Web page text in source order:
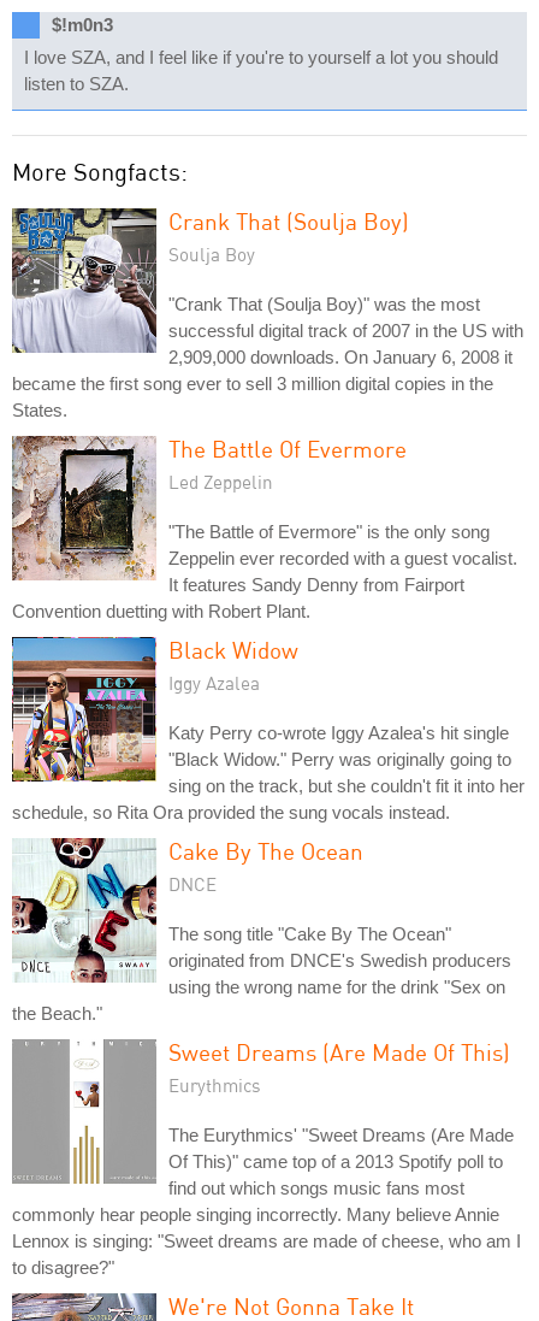
$!m0n3
I love SZA, and I feel like if you're to yourself a lot you should
listen to SZA.
More Songfacts:
Crank That (Soulja Boy)
Soulja Boy
"Crank That (Soulja Boy)" was the most
successful digital track of 2007 in the US with
2,909,000 downloads. On January 6, 2008 it
became the first song ever to sell 3 million digital copies in the
States.
The Battle Of Evermore
Led Zeppelin
"The Battle of Evermore" is the only song
Zeppelin ever recorded with a guest vocalist.
It features Sandy Denny from Fairport
Convention duetting with Robert Plant.
Black Widow
Iggy Azalea
Katy Perry co-wrote Iggy Azalea's hit single
"Black Widow." Perry was originally going to
sing on the track, but she couldn't fit it into her
schedule, so Rita Ora provided the sung vocals instead.
Cake By The Ocean
DNCE
The song title "Cake By The Ocean"
originated from DNCE's Swedish producers
using the wrong name for the drink "Sex on
the Beach."
Sweet Dreams (Are Made Of This)
Eurythmics
The Eurythmics' "Sweet Dreams (Are Made
Of This)" came top of a 2013 Spotify poll to
find out which songs music fans most
commonly hear people singing incorrectly. Many believe Annie
Lennox is singing: "Sweet dreams are made of cheese, who am I
to disagree?"
We're Not Gonna Take It